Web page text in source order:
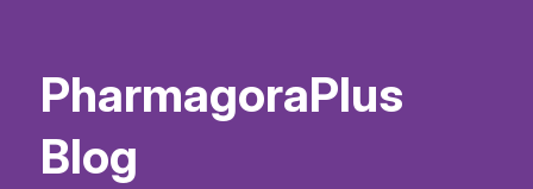
PharmagoraPlus
Blog